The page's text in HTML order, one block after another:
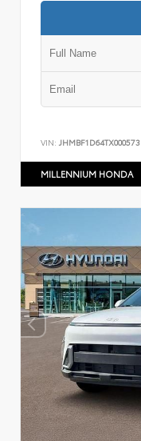
VIN: JHMBF1D64TX000573
MILLENNIUM HONDA